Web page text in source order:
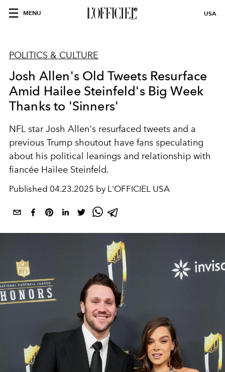
MENU USA
POLITICS & CULTURE
Josh Allen's Old Tweets Resurface
Amid Hailee Steinfeld's Big Week
Thanks to 'Sinners'
NFL star Josh Allen's resurfaced tweets and a
previous Trump shoutout have fans speculating
about his political leanings and relationship with
fiancée Hailee Steinfeld.
Published 04.23.2025 by L'OFFICIEL USA